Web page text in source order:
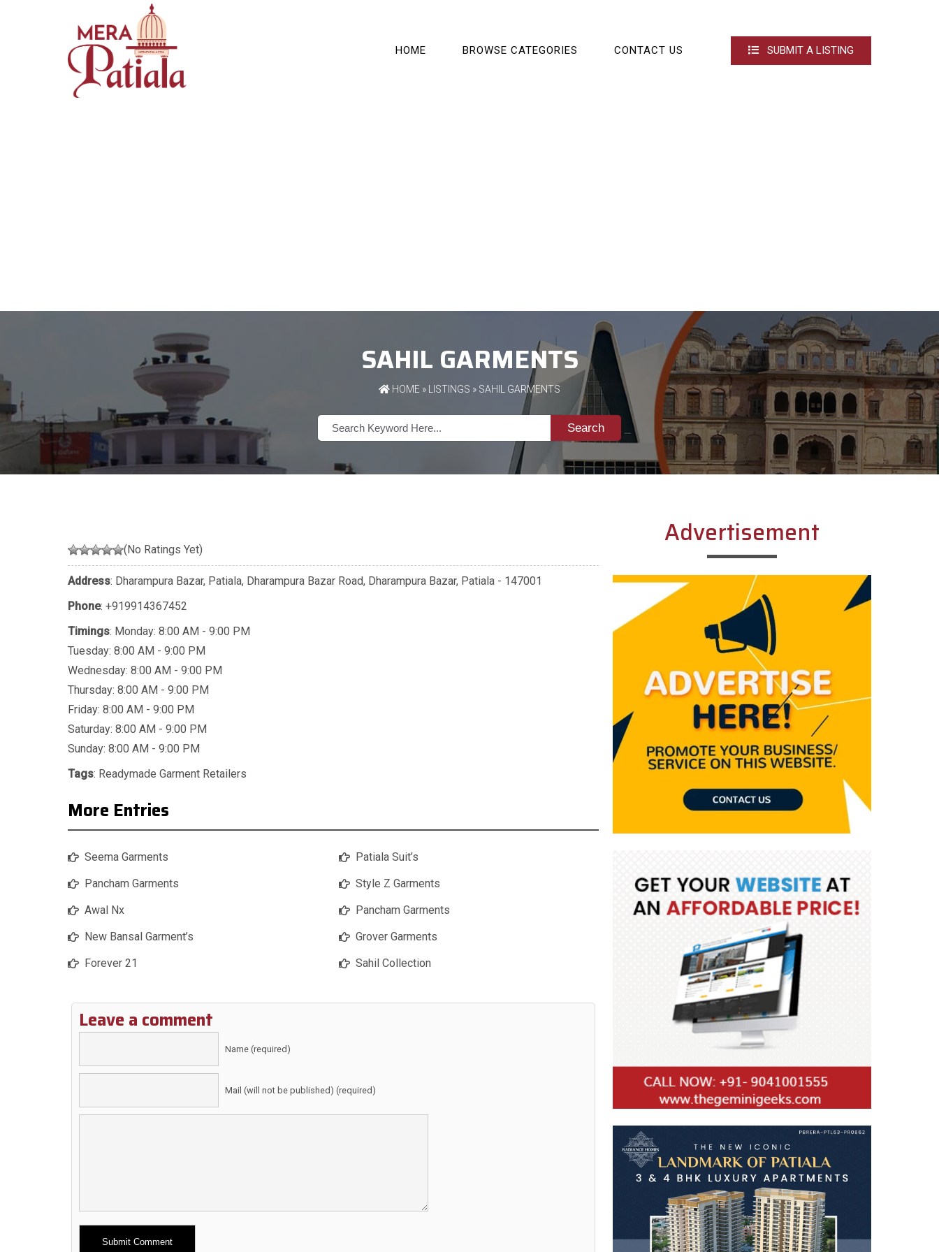
HOME BROWSE CATEGORIES CONTACT US SUBMIT A LISTING
SAHIL GARMENTS
HOME » LISTINGS » SAHIL GARMENTS
Search
(No Ratings Yet)
Address: Dharampura Bazar, Patiala, Dharampura Bazar Road, Dharampura Bazar, Patiala - 147001
Phone: +919914367452
Timings: Monday: 8:00 AM - 9:00 PM
Tuesday: 8:00 AM - 9:00 PM
Wednesday: 8:00 AM - 9:00 PM
Thursday: 8:00 AM - 9:00 PM
Friday: 8:00 AM - 9:00 PM
Saturday: 8:00 AM - 9:00 PM
Sunday: 8:00 AM - 9:00 PM
Tags: Readymade Garment Retailers
More Entries
Seema Garments
Pancham Garments
Awal Nx
New Bansal Garment’s
Forever 21
Patiala Suit’s
Style Z Garments
Pancham Garments
Grover Garments
Sahil Collection
Leave a comment
Name (required)
Mail (will not be published) (required)
Advertisement